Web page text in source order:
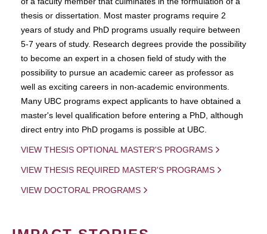
thesis or dissertation. Most master programs require 2
years of study and PhD programs usually require between
5-7 years of study. Research degrees provide the possibility
to become an expert in a chosen field of study with the
possibility to pursue an academic career as professor as
well as exciting careers in non-academic environments.
Many UBC programs expect applicants to have obtained a
master's level qualification before entering a PhD, although
direct entry into PhD progams is possible at UBC.
VIEW THESIS OPTIONAL MASTER'S PROGRAMS
VIEW THESIS REQUIRED MASTER'S PROGRAMS
VIEW DOCTORAL PROGRAMS